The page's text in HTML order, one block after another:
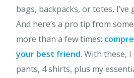
bags, backpacks, or totes, I’ve
And here’s a pro tip from
more than a few times:
your best friend. With these,
pants, 4 shirts, plus my